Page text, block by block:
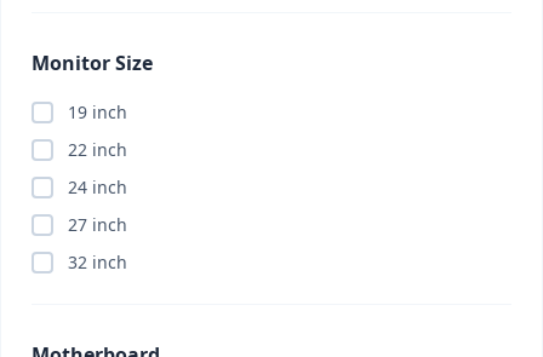
Monitor Size
19 inch
22 inch
24 inch
27 inch
32 inch